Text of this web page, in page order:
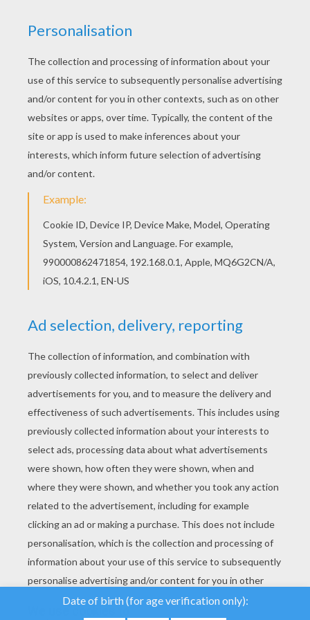
This beautiful Saint Nicholas' gift sack coloring
page from SANTA CLAUS coloring pages is
perfect for kids, who will appreciate it. If you like
this Saint Nicholas' gift sack coloring page, share
it with your friends. They will love these coloring
sheets from SANTA CLAUS coloring pages.
RATE THIS PAGE
YOUR SCORE